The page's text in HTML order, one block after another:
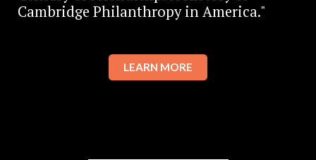
Cambridge Philanthropy in America."
LEARN MORE